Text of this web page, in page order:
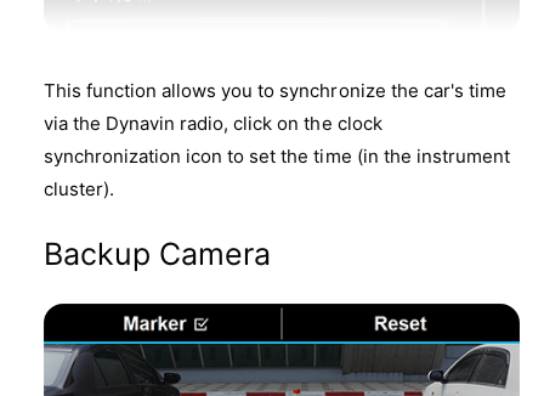
This function allows you to synchronize the car's time
via the Dynavin radio, click on the clock
synchronization icon to set the time (in the instrument
cluster).
Backup Camera